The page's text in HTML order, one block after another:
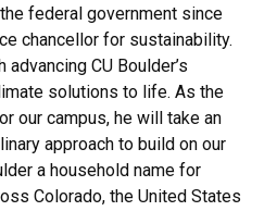
federal government since
chancellor for sustainability.
advancing CU Boulder’s
solutions to life. As the
our campus, he will take an
approach to build on our
a household name for
Colorado, the United States